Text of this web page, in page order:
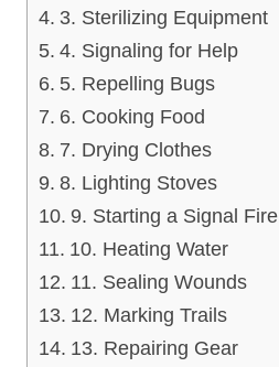
3. Sterilizing Equipment
4. Signaling for Help
5. Repelling Bugs
6. Cooking Food
7. Drying Clothes
8. Lighting Stoves
9. Starting a Signal Fire
10. Heating Water
11. Sealing Wounds
12. Marking Trails
13. Repairing Gear